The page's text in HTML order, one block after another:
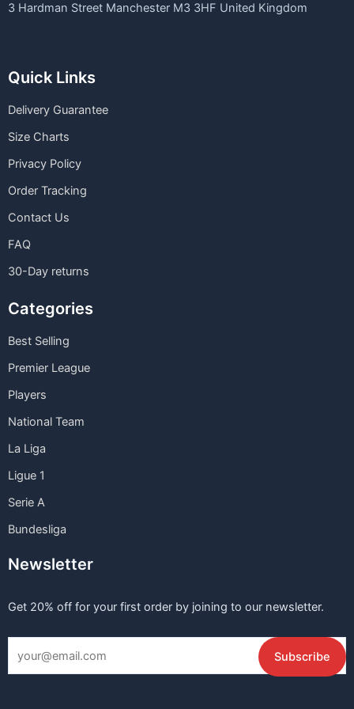
3 Hardman Street Manchester M3 3HF United Kingdom
Quick Links
Delivery Guarantee
Size Charts
Privacy Policy
Order Tracking
Contact Us
FAQ
30-Day returns
Categories
Best Selling
Premier League
Players
National Team
La Liga
Ligue 1
Serie A
Bundesliga
Newsletter
Get 20% off for your first order by joining to our newsletter.